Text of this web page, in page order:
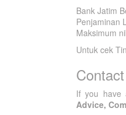
Bank Jatim
Penjaminan
Maksimum
Untuk cek
If you have
Advice,